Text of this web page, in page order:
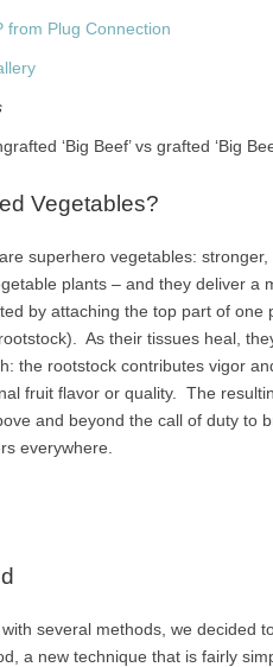
from Plug Connection
‘Big Beef’ vs grafted ‘Big
Vegetables?
superhero vegetables:
plants – and they deliver a
by attaching the top part of
As their tissues heal,
the rootstock contributes vigor
fruit flavor or quality. The
and beyond the call of duty to
everywhere.
several methods, we decided
a new technique that is fairly